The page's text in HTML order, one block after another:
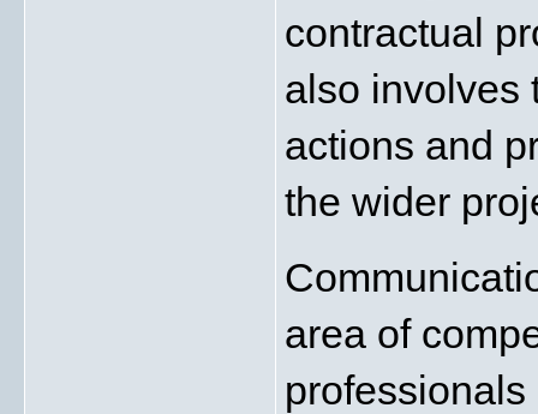
contractual
also involves
actions and
the wider
area of